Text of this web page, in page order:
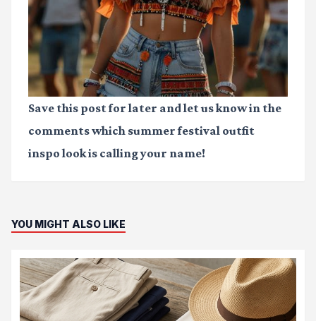
Save this post for later and let us know in the
comments which summer festival outfit
inspolook is calling your name!
YOU MIGHT ALSO LIKE